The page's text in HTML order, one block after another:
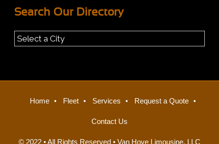
Search Our Directory
Home Fleet Services Request a Quote
Contact Us
© 2022 • All Rights Reserved • Van Hove Limousine, LLC